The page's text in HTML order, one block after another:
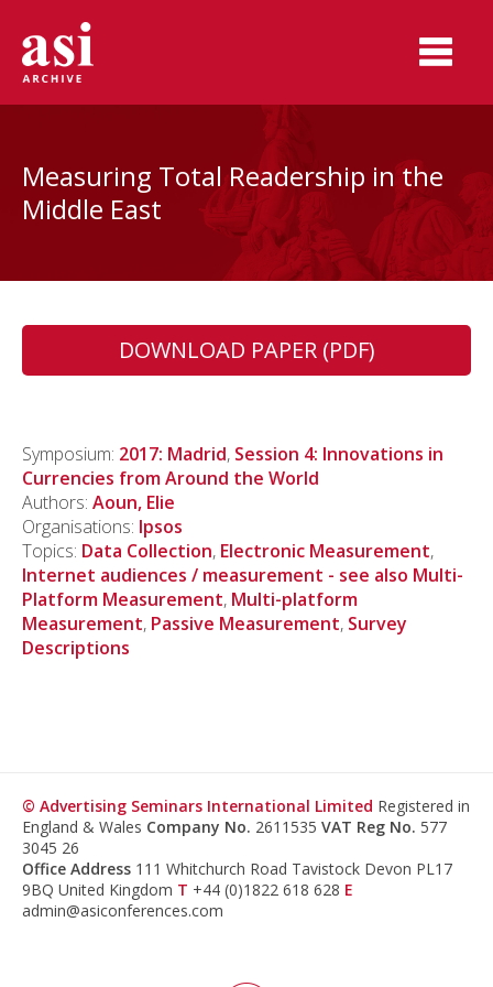
Measuring Total Readership in the
Middle East
DOWNLOAD PAPER (PDF)
Symposium: 2017: Madrid, Session 4: Innovations in
Currencies from Around the World
Authors: Aoun, Elie
Organisations: Ipsos
Topics: Data Collection, Electronic Measurement,
Internet audiences / measurement - see also Multi-
Platform Measurement, Multi-platform
Measurement, Passive Measurement, Survey
Descriptions
© Advertising Seminars International Limited Registered in
England & Wales Company No. 2611535 VAT Reg No. 577
3045 26
Office Address 111 Whitchurch Road Tavistock Devon PL17
9BQ United Kingdom T +44 (0)1822 618 628 E
admin@asiconferences.com